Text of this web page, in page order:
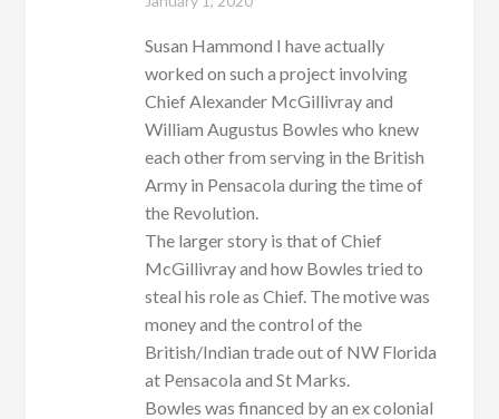
Susan Hammond I have actually
worked on such a project involving
Chief Alexander McGillivray and
William Augustus Bowles who knew
each other from serving in the British
Army in Pensacola during the time of
the Revolution.
The larger story is that of Chief
McGillivray and how Bowles tried to
steal his role as Chief. The motive was
money and the control of the
British/Indian trade out of NW Florida
at Pensacola and St Marks.
Bowles was financed by an ex colonial